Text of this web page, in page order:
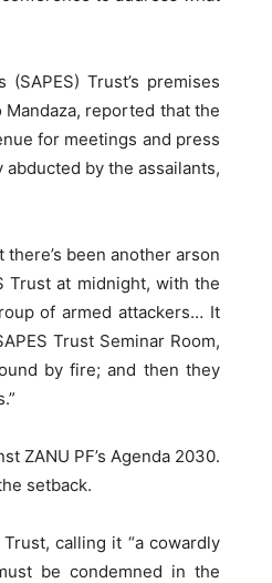
Trust’s premises
reported that the
for meetings and press
by the assailants,
been another arson
Trust at midnight, with the
of armed attackers… It
Trust Seminar Room,
by fire; and then they
ZANU PF’s Agenda 2030.
setback.
calling it “a cowardly
be condemned in the